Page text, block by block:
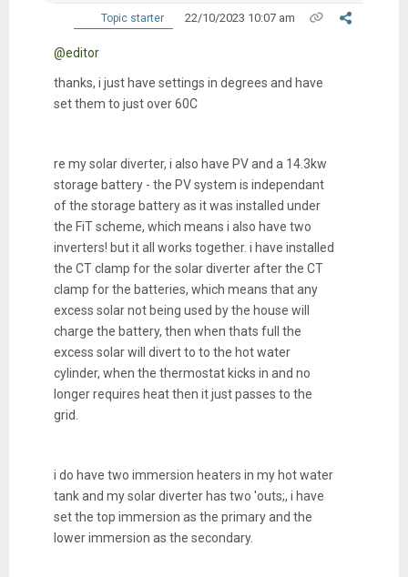
Topic starter 22/10/2023 10:07 am
@editor
thanks, i just have settings in degrees and have
set them to just over 60C
re my solar diverter, i also have PV and a 14.3kw
storage battery - the PV system is independant
of the storage battery as it was installed under
the FiT scheme, which means i also have two
inverters! but it all works together. i have installed
the CT clamp for the solar diverter after the CT
clamp for the batteries, which means that any
excess solar not being used by the house will
charge the battery, then when thats full the
excess solar will divert to to the hot water
cylinder, when the thermostat kicks in and no
longer requires heat then it just passes to the
grid.
i do have two immersion heaters in my hot water
tank and my solar diverter has two 'outs;, i have
set the top immersion as the primary and the
lower immersion as the secondary.